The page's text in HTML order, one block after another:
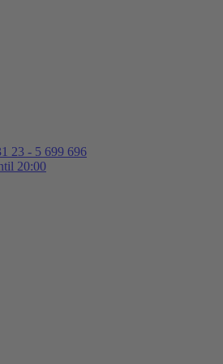
23 - 5 699 696
20:00